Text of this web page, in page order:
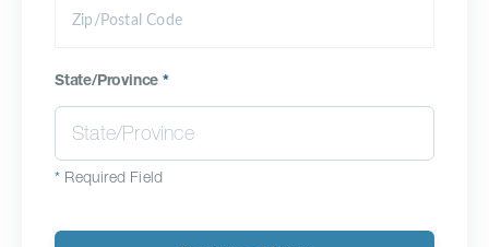
State/Province*
* Required Field